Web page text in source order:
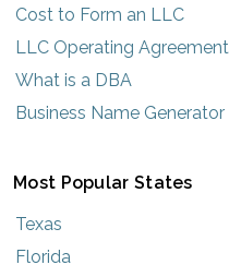
Cost to Form an LLC
LLC Operating Agreement
What is a DBA
Business Name Generator
Most Popular States
Texas
Florida